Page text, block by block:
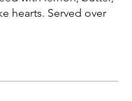
hearts. Served over